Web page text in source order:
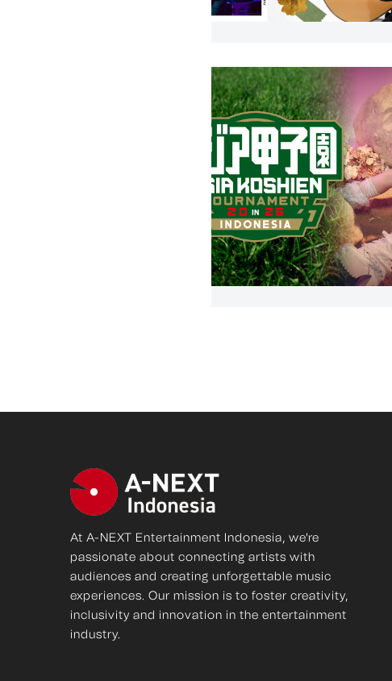
At A-NEXT Entertainment Indonesia, we're
passionate about connecting artists with
audiences and creating unforgettable music
experiences. Our mission is to foster creativity,
inclusivity and innovation in the entertainment
industry.